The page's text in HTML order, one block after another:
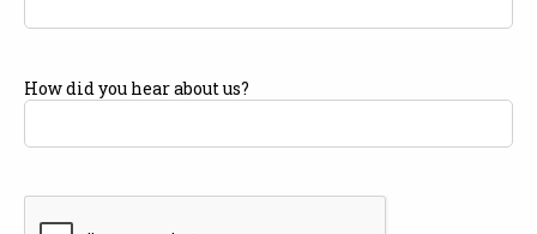
How did you hear about us?